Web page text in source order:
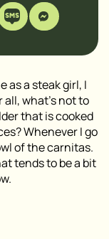
as a steak girl, I
what’s not to
that is cooked
Whenever I go
of the carnitas.
tends to be a bit